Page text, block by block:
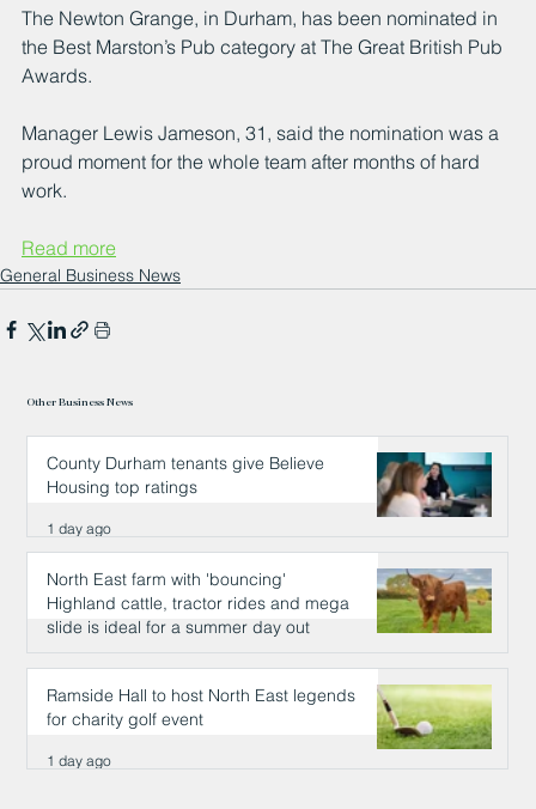
The Newton Grange, in Durham, has been nominated in
the Best Marston’s Pub category at The Great British Pub
Awards.
Manager Lewis Jameson, 31, said the nomination was a
proud moment for the whole team after months of hard
work.
Read more
General Business News
Other Business News
County Durham tenants give Believe
Housing top ratings
1 day ago
North East farm with 'bouncing'
Highland cattle, tractor rides and mega
slide is ideal for a summer day out
1 day ago
Ramside Hall to host North East legends
for charity golf event
1 day ago